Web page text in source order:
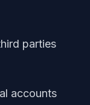
parties
accounts